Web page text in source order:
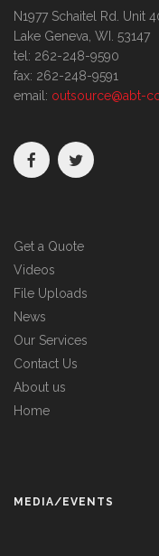
N1977 Schaitel Rd. Unit
Lake Geneva, WI. 53147
tel: 262-248-9590
fax: 262-248-9591
email: outsource@abt-
Get a Quote
Videos
File Uploads
News
Our Services
Contact Us
About us
Home
MEDIA/EVENTS